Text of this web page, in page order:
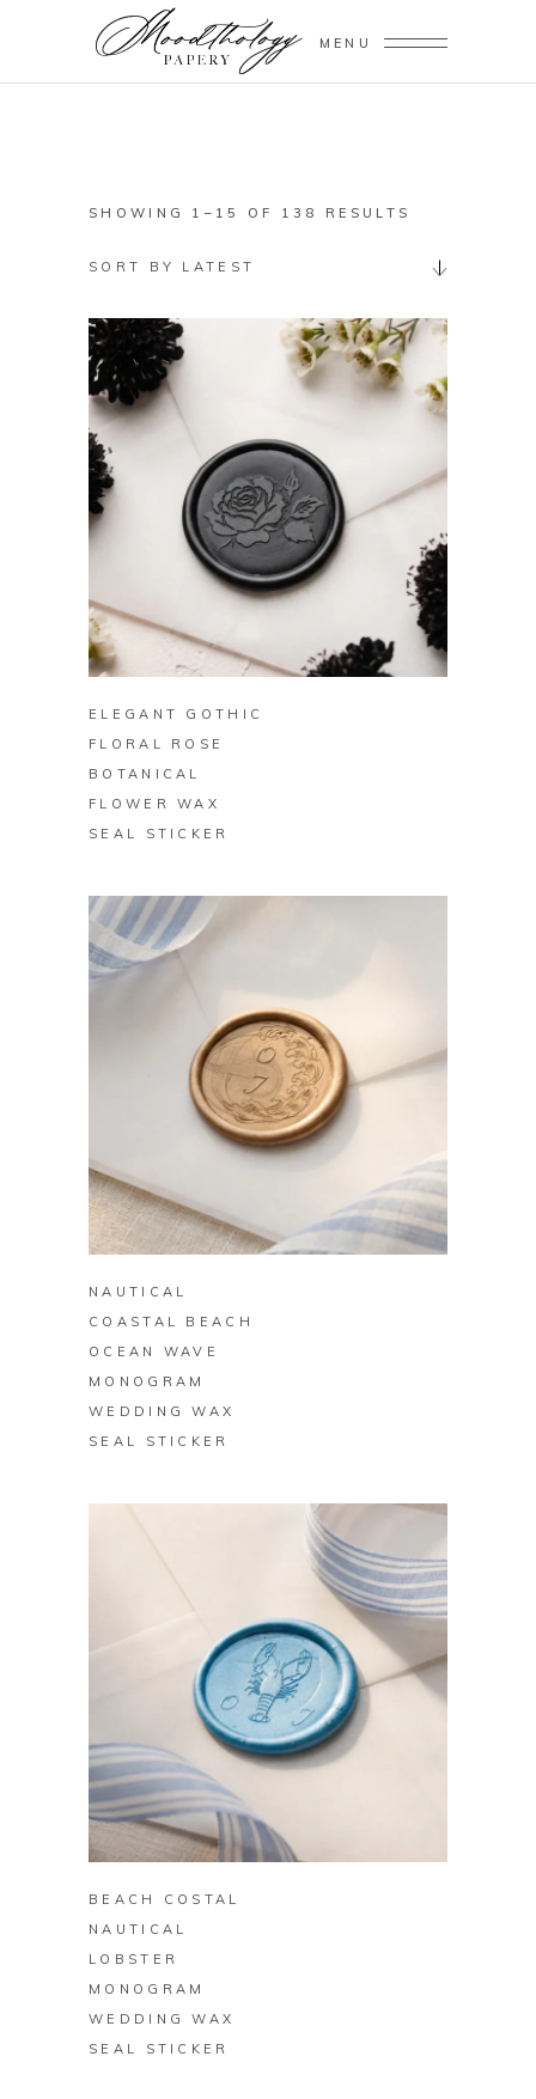
MENU
SHOWING 1–15 OF 138 RESULTS
LATEST
SORT BY LATEST
BUY ON ZAZZLE
ELEGANT GOTHIC
FLORAL ROSE
BOTANICAL
FLOWER WAX
SEAL STICKER
BUY ON ZAZZLE
NAUTICAL
COASTAL BEACH
OCEAN WAVE
MONOGRAM
WEDDING WAX
SEAL STICKER
BUY ON ZAZZLE
BEACH COSTAL
NAUTICAL
LOBSTER
MONOGRAM
WEDDING WAX
SEAL STICKER